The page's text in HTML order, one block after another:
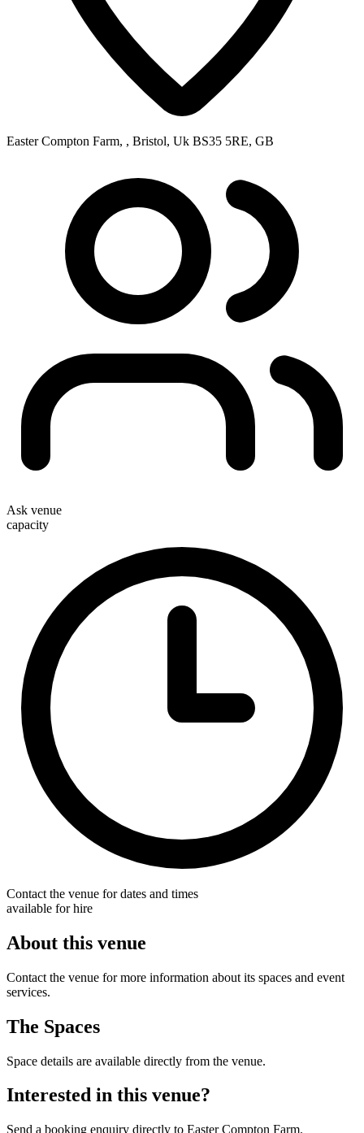
Easter Compton Farm, , Bristol, Uk BS35 5RE, GB
Ask venue
capacity
Contact the venue for dates and times
available for hire
About this venue
Contact the venue for more information about its spaces and event
services.
The Spaces
Space details are available directly from the venue.
Interested in this venue?
Send a booking enquiry directly to Easter Compton Farm.